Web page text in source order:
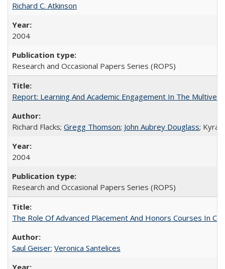
Richard C. Atkinson
2004
Research and Occasional Papers Series (ROPS)
Report: Learning And Academic Engagement In The
Richard Flacks; Gregg Thomson; John Aubrey Douglass; Kyra
2004
Research and Occasional Papers Series (ROPS)
The Role Of Advanced Placement And Honors Courses In
Saul Geiser; Veronica Santelices